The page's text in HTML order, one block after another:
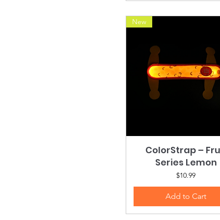
Quick View
New
ColorStrap –
Series Lemon
Price
$10.99
Add to Cart